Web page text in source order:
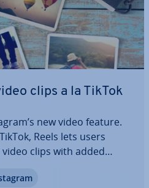
clips a la TikTok
new video feature.
Reels lets users
clips with added
to TikTok? We’ll